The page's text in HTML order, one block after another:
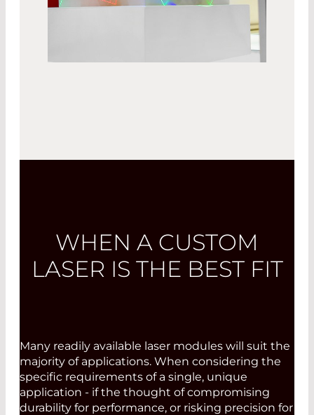
WHEN A CUSTOM
LASER IS THE BEST FIT
Many readily available laser modules will suit the
majority of applications. When considering the
specific requirements of a single, unique
application - if the thought of compromising
durability for performance, or risking precision for